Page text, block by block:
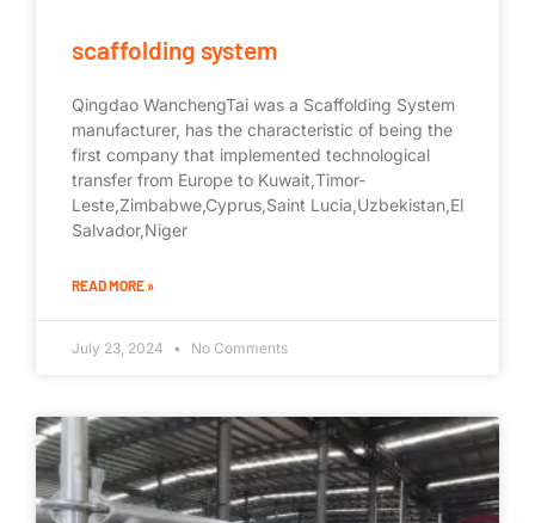
scaffolding system
Qingdao WanchengTai was a Scaffolding System
manufacturer, has the characteristic of being the
first company that implemented technological
transfer from Europe to Kuwait,Timor-
Leste,Zimbabwe,Cyprus,Saint Lucia,Uzbekistan,El
Salvador,Niger
READ MORE »
July 23, 2024 No Comments